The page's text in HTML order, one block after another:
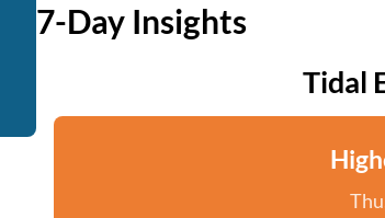
7-Day Insights
Tidal